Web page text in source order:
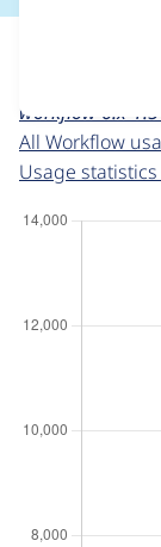
g
For each
workflow 6.x-1.5
All Workflow
Usage